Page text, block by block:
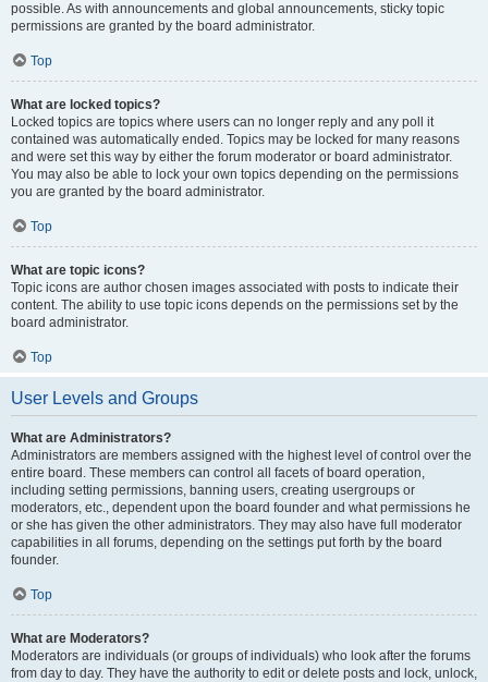
possible. As with announcements and global announcements, sticky topic
permissions are granted by the board administrator.
Top
What are locked topics?
Locked topics are topics where users can no longer reply and any poll it
contained was automatically ended. Topics may be locked for many reasons
and were set this way by either the forum moderator or board administrator.
You may also be able to lock your own topics depending on the permissions
you are granted by the board administrator.
Top
What are topic icons?
Topic icons are author chosen images associated with posts to indicate their
content. The ability to use topic icons depends on the permissions set by the
board administrator.
Top
User Levels and Groups
What are Administrators?
Administrators are members assigned with the highest level of control over the
entire board. These members can control all facets of board operation,
including setting permissions, banning users, creating usergroups or
moderators, etc., dependent upon the board founder and what permissions he
or she has given the other administrators. They may also have full moderator
capabilities in all forums, depending on the settings put forth by the board
founder.
Top
What are Moderators?
Moderators are individuals (or groups of individuals) who look after the forums
from day to day. They have the authority to edit or delete posts and lock, unlock,